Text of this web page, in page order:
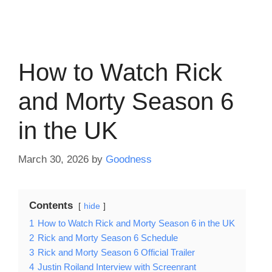
How to Watch Rick
and Morty Season 6
in the UK
March 30, 2026 by Goodness
Contents hide
1 How to Watch Rick and Morty Season 6 in the UK
2 Rick and Morty Season 6 Schedule
3 Rick and Morty Season 6 Official Trailer
4 Justin Roiland Interview with Screenrant